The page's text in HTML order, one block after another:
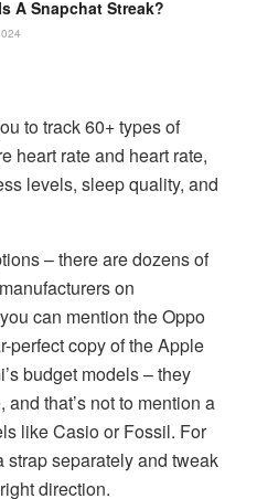
A Snapchat Streak?
to track 60+ types of
heart rate and heart rate,
levels, sleep quality, and
– there are dozens of
on
can mention the Oppo
perfect copy of the Apple
budget models – they
that’s not to mention a
like Casio or Fossil. For
strap separately and tweak
direction.